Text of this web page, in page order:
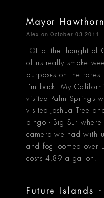
Mayor
Alex on October 03 2011
LOL at the thought of
of us really smoke
purposes on the
I'm back. My
visited Palm Springs
visited Joshua Tree
bingo - Big Sur where
camera we had with
and fog loomed over
costs 4.89 a gallon.
Future Islands